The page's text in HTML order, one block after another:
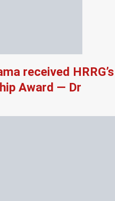
received HRRG’s
Award — Dr